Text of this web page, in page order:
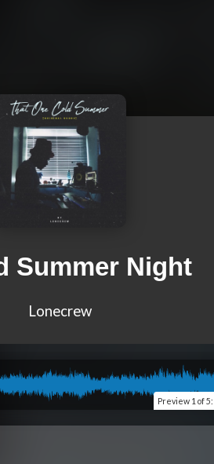
Summer Night
Lonecrew
Preview 1 of 5: